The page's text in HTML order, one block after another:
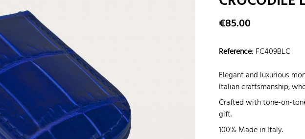
€85.00
Reference: FC409BLC
Elegant and luxurious
Italian craftsmanship,
Crafted with tone-on-
gift.
100% Made in Italy.